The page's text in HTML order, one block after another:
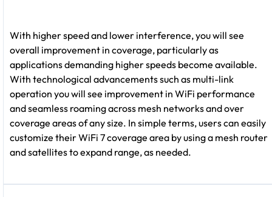
With higher speed and lower interference, you will see
overall improvement in coverage, particularly as
applications demanding higher speeds become available.
With technological advancements such as multi-link
operation you will see improvement in WiFi performance
and seamless roaming across mesh networks and over
coverage areas of any size. In simple terms, users can easily
customize their WiFi 7 coverage area by using a mesh router
and satellites to expand range, as needed.